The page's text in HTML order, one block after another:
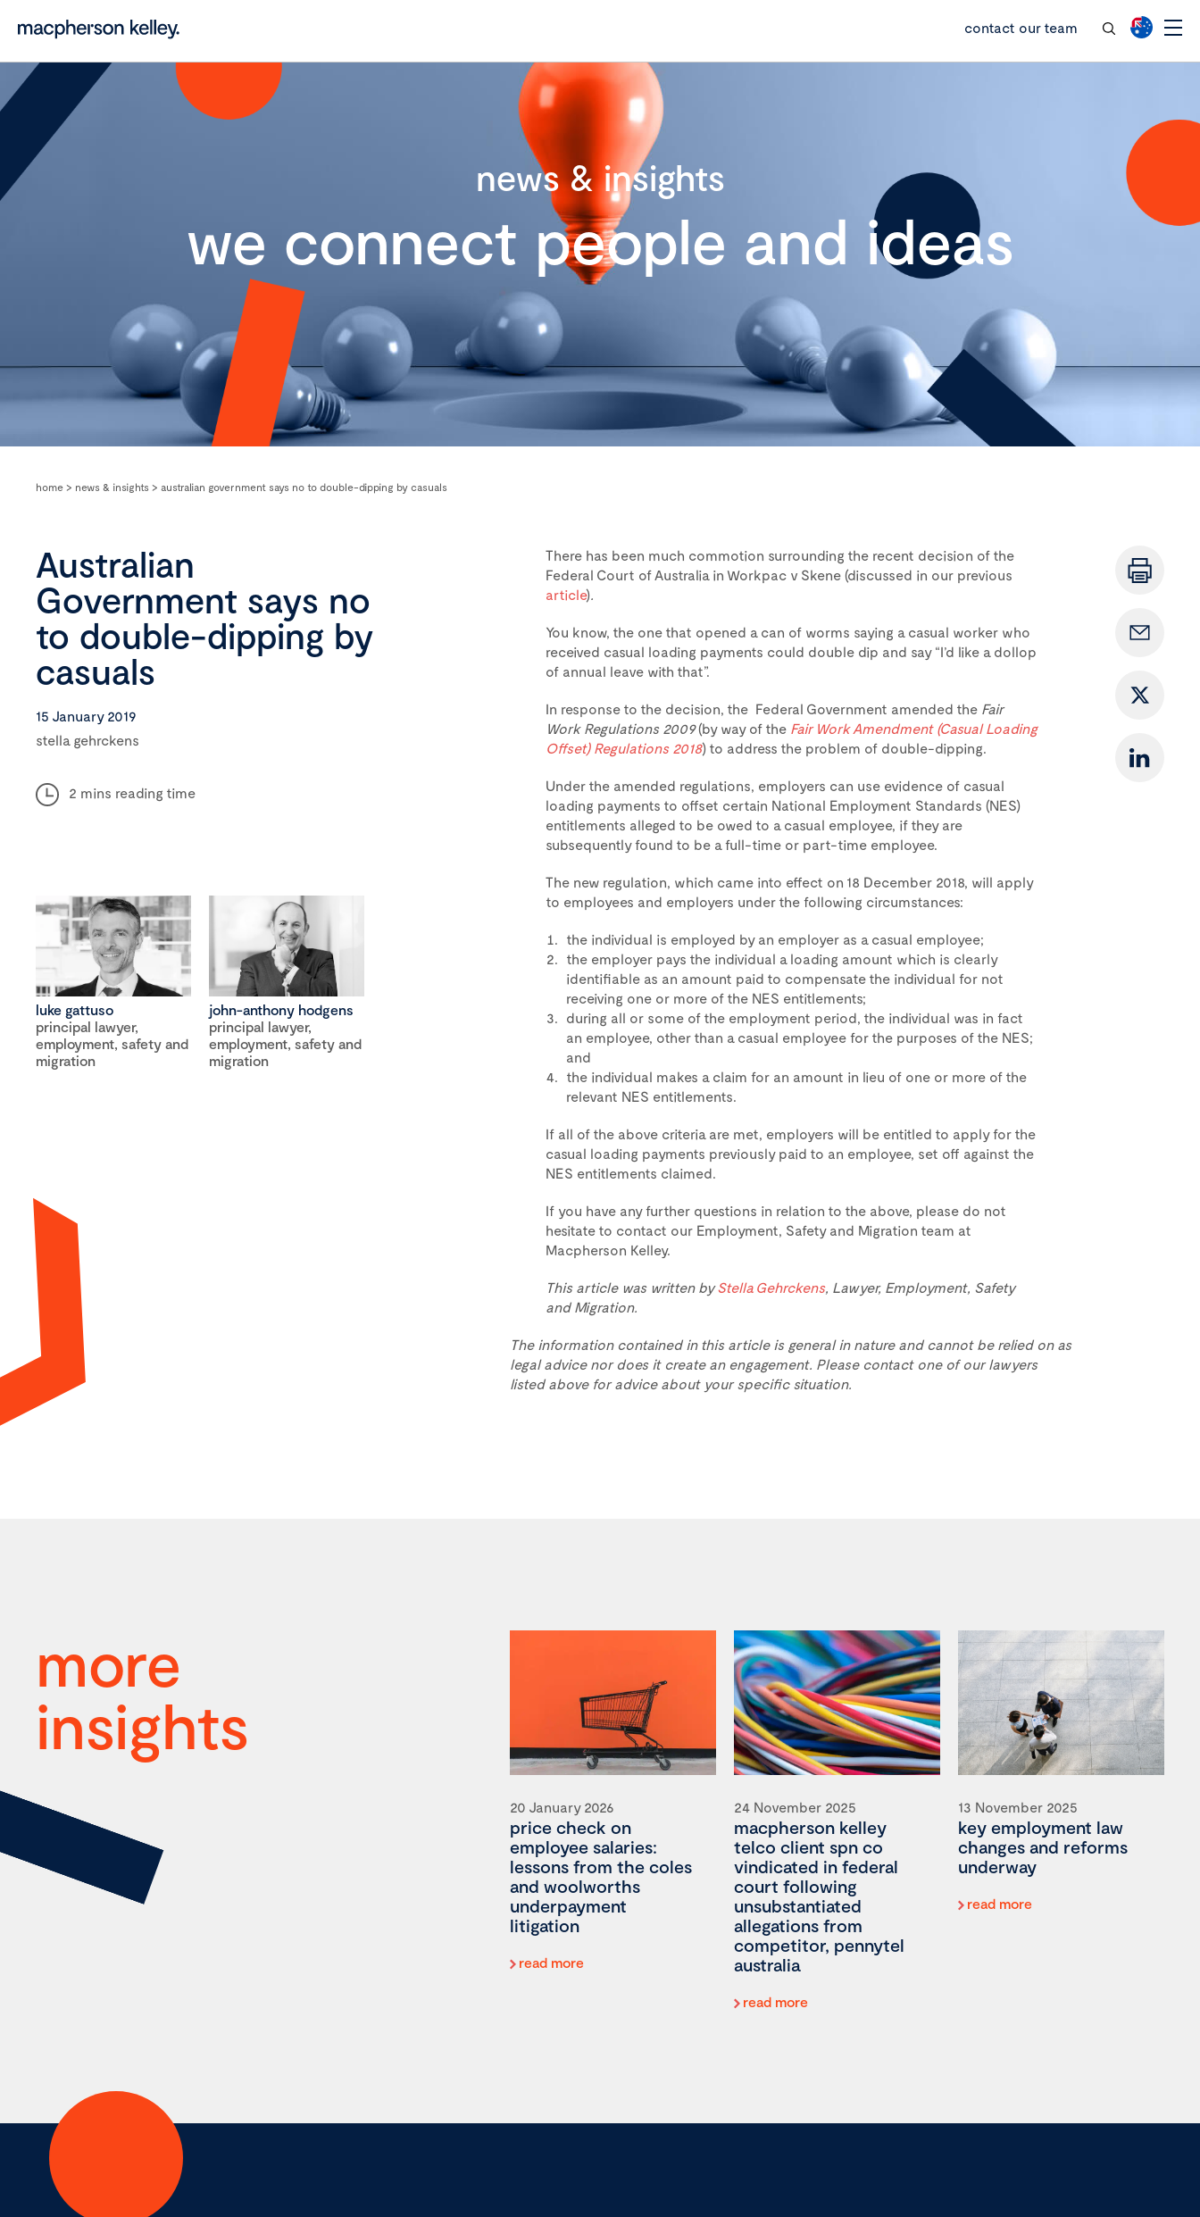
contact our team
news & insights
we connect people and ideas
home > news & insights > australian government says no to double-dipping by casuals
Australian
Government says no
to double-dipping by
casuals
15 January 2019
stella gehrckens
2 mins reading time
luke gattuso
principal lawyer,
employment, safety and
migration
john-anthony hodgens
principal lawyer,
employment, safety and
migration
There has been much commotion surrounding the recent decision of the
Federal Court of Australia in Workpac v Skene (discussed in our previous
article).
You know, the one that opened a can of worms saying a casual worker who
received casual loading payments could double dip and say “I’d like a dollop
of annual leave with that”.
In response to the decision, the Federal Government amended the Fair
Work Regulations 2009(by way of the Fair Work Amendment (Casual Loading
Offset) Regulations 2018) to address the problem of double-dipping.
Under the amended regulations, employers can use evidence of casual
loading payments to offset certain National Employment Standards (NES)
entitlements alleged to be owed to a casual employee, if they are
subsequently found to be a full-time or part-time employee.
The new regulation, which came into effect on 18 December 2018, will apply
to employees and employers under the following circumstances:
the individual is employed by an employer as a casual employee;
the employer pays the individual a loading amount which is clearly
identifiable as an amount paid to compensate the individual for not
receiving one or more of the NES entitlements;
during all or some of the employment period, the individual was in fact
an employee, other than a casual employee for the purposes of the NES;
and
the individual makes a claim for an amount in lieu of one or more of the
relevant NES entitlements.
If all of the above criteria are met, employers will be entitled to apply for the
casual loading payments previously paid to an employee, set off against the
NES entitlements claimed.
If you have any further questions in relation to the above, please do not
hesitate to contact our Employment, Safety and Migration team at
Macpherson Kelley.
This article was written byStella Gehrckens, Lawyer, Employment, Safety
and Migration.
The information contained in this article is general in nature and cannot be relied on as
legal advice nor does it create an engagement. Please contact one of our lawyers
listed above for advice about your specific situation.
more
insights
20 January 2026
price check on
employee salaries:
lessons from the coles
and woolworths
underpayment
litigation
read more
24 November 2025
macpherson kelley
telco client spn co
vindicated in federal
court following
unsubstantiated
allegations from
competitor, pennytel
australia
read more
13 November 2025
key employment law
changes and reforms
underway
read more